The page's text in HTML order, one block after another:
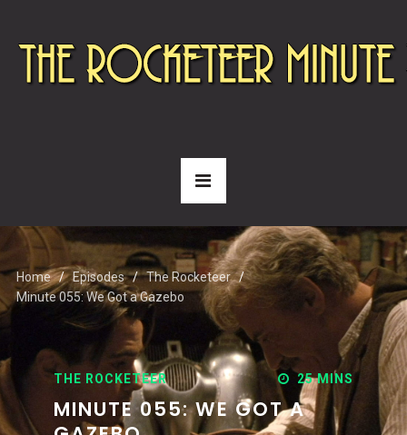
Home Episodes
The Rocketeer
Minute 055: We Got a Gazebo
THE ROCKETEER 25 MINS
MINUTE 055: WE GOT A